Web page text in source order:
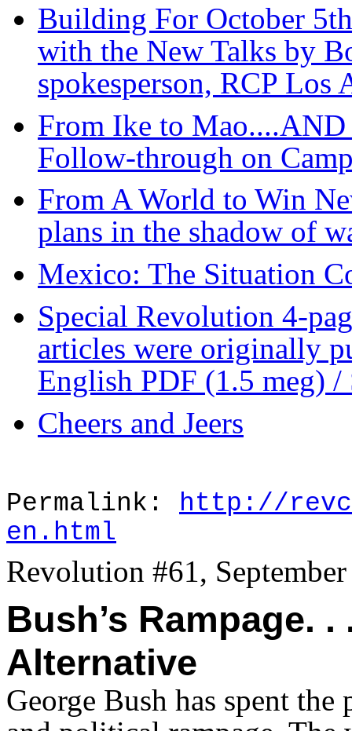
Building For October
with the New Talks by
spokesperson, RCP Los
From Ike to
Follow-through on
From A World to Win
plans in the shadow of
Mexico: The Situation
Special Revolution 4-
articles were originally
English PDF (1.5 meg)
Cheers and Jeers
Permalink: http://
en.html
Revolution #61,
Bush’s Rampage.
Alternative
George Bush has spent